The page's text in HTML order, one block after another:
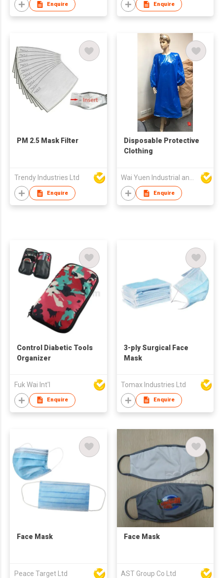
Enquire Enquire
PM 2.5 Mask Filter
Trendy Industries Ltd
Enquire
Disposable Protective
Clothing
Wai Yuen Industrial and Development Limited
Enquire
Control Diabetic Tools
Organizer
Fuk Wai Int'l
Enquire
3-ply Surgical Face
Mask
Tomax Industries Ltd
Enquire
Face Mask
Peace Target Ltd
Face Mask
AST Group Co Ltd